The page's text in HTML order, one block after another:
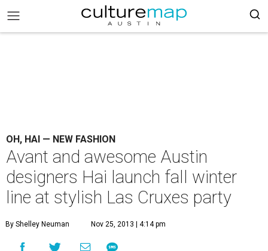
OH, HAI — NEW FASHION
Avant and awesome Austin
designers Hai launch fall winter
line at stylish Las Cruxes party
By Shelley Neuman Nov 25, 2013 | 4:14 pm